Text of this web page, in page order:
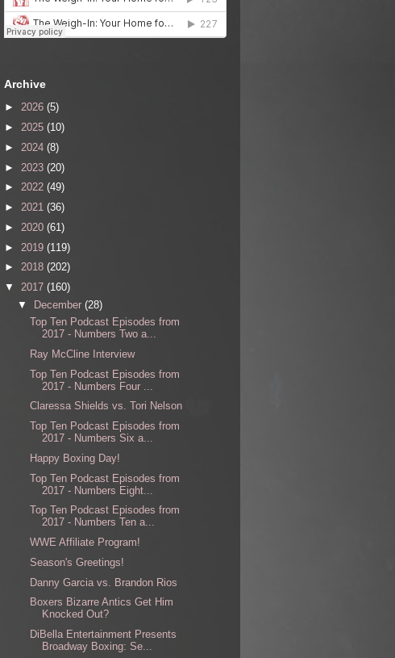
Archive
► 2026 (5)
► 2025 (10)
► 2024 (8)
► 2023 (20)
► 2022 (49)
► 2021 (36)
► 2020 (61)
► 2019 (119)
► 2018 (202)
▼ 2017 (160)
▼ December (28)
Top Ten Podcast Episodes from
2017 - Numbers Two a...
Ray McCline Interview
Top Ten Podcast Episodes from
2017 - Numbers Four ...
Claressa Shields vs. Tori Nelson
Top Ten Podcast Episodes from
2017 - Numbers Six a...
Happy Boxing Day!
Top Ten Podcast Episodes from
2017 - Numbers Eight...
Top Ten Podcast Episodes from
2017 - Numbers Ten a...
WWE Affiliate Program!
Season's Greetings!
Danny Garcia vs. Brandon Rios
Boxers Bizarre Antics Get Him
Knocked Out?
DiBella Entertainment Presents
Broadway Boxing: Se...